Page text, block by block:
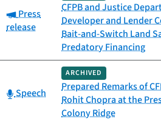
Category:
Press
release
CFPB and Justice
Developer and Lender
Bait-and-Switch Land
Predatory Financing
Category:
Speech
ARCHIVED
Prepared Remarks of
Rohit Chopra at the
Colony Ridge